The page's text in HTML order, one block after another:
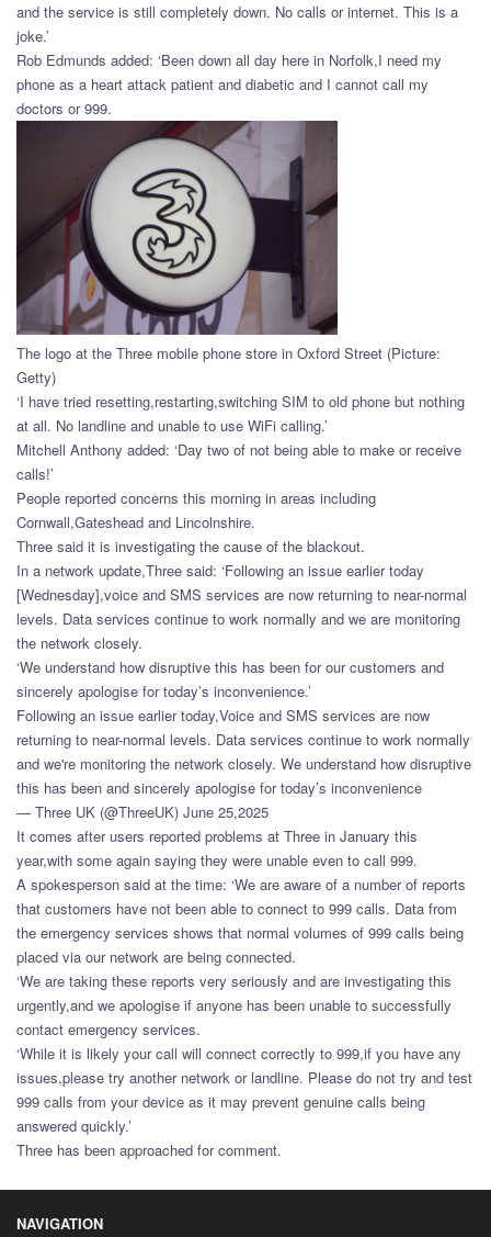
and the service is still completely down. No calls or internet. This is a
joke.’
Rob Edmunds added: ‘Been down all day here in Norfolk,I need my
phone as a heart attack patient and diabetic and I cannot call my
doctors or 999.
The logo at the Three mobile phone store in Oxford Street (Picture:
Getty)
‘I have tried resetting,restarting,switching SIM to old phone but nothing
at all. No landline and unable to use WiFi calling.’
Mitchell Anthony added: ‘Day two of not being able to make or receive
calls!’
People reported concerns this morning in areas including
Cornwall,Gateshead and Lincolnshire.
Three said it is investigating the cause of the blackout.
In a network update,Three said: ‘Following an issue earlier today
[Wednesday],voice and SMS services are now returning to near-normal
levels. Data services continue to work normally and we are monitoring
the network closely.
‘We understand how disruptive this has been for our customers and
sincerely apologise for today’s inconvenience.’
Following an issue earlier today,Voice and SMS services are now
returning to near-normal levels. Data services continue to work normally
and we're monitoring the network closely. We understand how disruptive
this has been and sincerely apologise for today’s inconvenience
— Three UK (@ThreeUK) June 25,2025
It comes after users reported problems at Three in January this
year,with some again saying they were unable even to call 999.
A spokesperson said at the time: ‘We are aware of a number of reports
that customers have not been able to connect to 999 calls. Data from
the emergency services shows that normal volumes of 999 calls being
placed via our network are being connected.
‘We are taking these reports very seriously and are investigating this
urgently,and we apologise if anyone has been unable to successfully
contact emergency services.
‘While it is likely your call will connect correctly to 999,if you have any
issues,please try another network or landline. Please do not try and test
999 calls from your device as it may prevent genuine calls being
answered quickly.’
Three has been approached for comment.
NAVIGATION